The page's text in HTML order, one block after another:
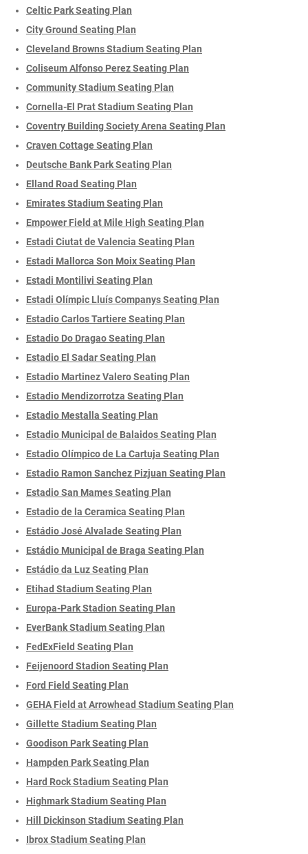
Celtic Park Seating Plan
City Ground Seating Plan
Cleveland Browns Stadium Seating Plan
Coliseum Alfonso Perez Seating Plan
Community Stadium Seating Plan
Cornella-El Prat Stadium Seating Plan
Coventry Building Society Arena Seating Plan
Craven Cottage Seating Plan
Deutsche Bank Park Seating Plan
Elland Road Seating Plan
Emirates Stadium Seating Plan
Empower Field at Mile High Seating Plan
Estadi Ciutat de Valencia Seating Plan
Estadi Mallorca Son Moix Seating Plan
Estadi Montilivi Seating Plan
Estadi Olímpic Lluís Companys Seating Plan
Estadio Carlos Tartiere Seating Plan
Estadio Do Dragao Seating Plan
Estadio El Sadar Seating Plan
Estadio Martinez Valero Seating Plan
Estadio Mendizorrotza Seating Plan
Estadio Mestalla Seating Plan
Estadio Municipal de Balaidos Seating Plan
Estadio Olímpico de La Cartuja Seating Plan
Estadio Ramon Sanchez Pizjuan Seating Plan
Estadio San Mames Seating Plan
Estadio de la Ceramica Seating Plan
Estádio José Alvalade Seating Plan
Estádio Municipal de Braga Seating Plan
Estádio da Luz Seating Plan
Etihad Stadium Seating Plan
Europa-Park Stadion Seating Plan
EverBank Stadium Seating Plan
FedExField Seating Plan
Feijenoord Stadion Seating Plan
Ford Field Seating Plan
GEHA Field at Arrowhead Stadium Seating Plan
Gillette Stadium Seating Plan
Goodison Park Seating Plan
Hampden Park Seating Plan
Hard Rock Stadium Seating Plan
Highmark Stadium Seating Plan
Hill Dickinson Stadium Seating Plan
Ibrox Stadium Seating Plan